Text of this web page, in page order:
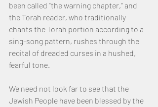
been called “the warning chapter,” and
the Torah reader, who traditionally
chants the Torah portion according to a
sing-song pattern, rushes through the
recital of dreaded curses in a hushed,
fearful tone.
We need not look far to see that the
Jewish People have been blessed by the